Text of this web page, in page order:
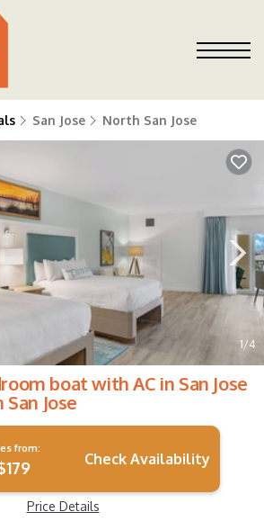
San Jose North San Jose
1/4
boat with AC in San Jose
Jose
from:
Check Availability
Price Details